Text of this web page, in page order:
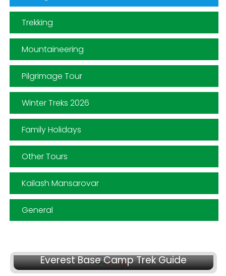
Trekking
Mountaineering
Pilgrimage Tour
Winter Treks 2026
Family Holidays
Other Tours
Kailash Mansarovar
General
Everest Base Camp Trek Guide
July 9, 2026